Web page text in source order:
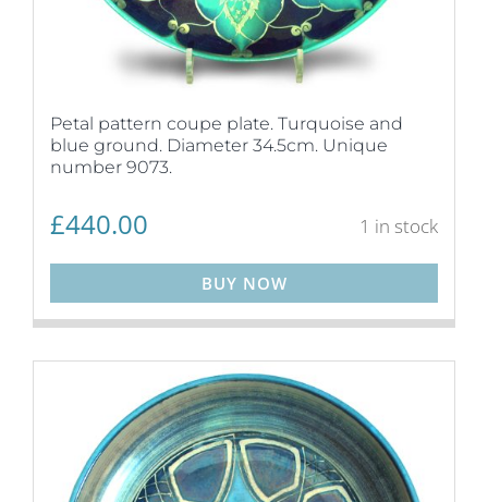
Petal pattern coupe plate. Turquoise and
blue ground. Diameter 34.5cm. Unique
number 9073.
£440.00 1 in stock
BUY NOW